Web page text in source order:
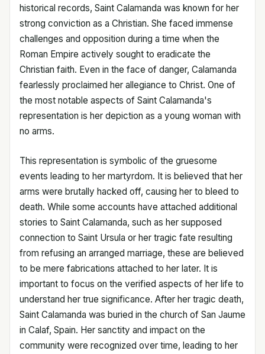
historical records, Saint Calamanda was known for her
strong conviction as a Christian. She faced immense
challenges and opposition during a time when the
Roman Empire actively sought to eradicate the
Christian faith. Even in the face of danger, Calamanda
fearlessly proclaimed her allegiance to Christ. One of
the most notable aspects of Saint Calamanda's
representation is her depiction as a young woman with
no arms.
This representation is symbolic of the gruesome
events leading to her martyrdom. It is believed that her
arms were brutally hacked off, causing her to bleed to
death. While some accounts have attached additional
stories to Saint Calamanda, such as her supposed
connection to Saint Ursula or her tragic fate resulting
from refusing an arranged marriage, these are believed
to be mere fabrications attached to her later. It is
important to focus on the verified aspects of her life to
understand her true significance. After her tragic death,
Saint Calamanda was buried in the church of San Jaume
in Calaf, Spain. Her sanctity and impact on the
community were recognized over time, leading to her